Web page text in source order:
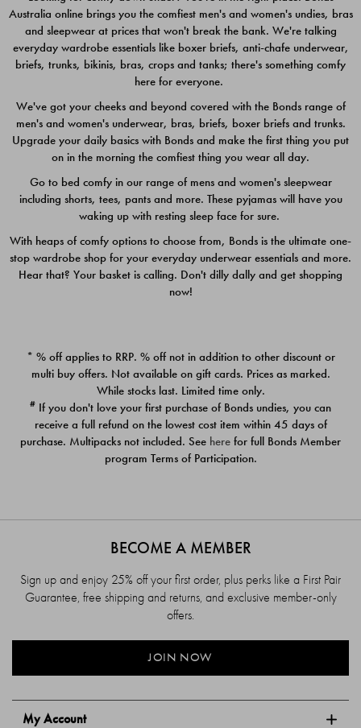
$49.00
$39.00
Quick Add
PACK
$39.00
PACK
$39.00
Australia online brings you the comfiest men's and women's undies, bras
and sleepwear at prices that won't break the bank. We're talking
everyday wardrobe essentials like boxer briefs, anti-chafe underwear,
briefs, trunks, bikinis, bras, crops and tanks; there's something comfy
here for everyone.
We've got your cheeks and beyond covered with the Bonds range of
men's and women's underwear, bras, briefs, boxer briefs and trunks.
Upgrade your daily basics with Bonds and make the first thing you put
on in the morning the comfiest thing you wear all day.
Go to bed comfy in our range of mens and women's sleepwear
including shorts, tees, pants and more. These pyjamas will have you
waking up with resting sleep face for sure.
With heaps of comfy options to choose from, Bonds is the ultimate one-
stop wardrobe shop for your everyday underwear essentials and more.
Hear that? Your basket is calling. Don't dilly dally and get shopping
now!
* % off applies to RRP. % off not in addition to other discount or
multi buy offers. Not available on gift cards. Prices as marked.
While stocks last. Limited time only.
# If you don't love your first purchase of Bonds undies, you can
receive a full refund on the lowest cost item within 45 days of
purchase. Multipacks not included. See here for full Bonds Member
program Terms of Participation.
My Account
BECOME A MEMBER
Sign up and enjoy 25% off your first order, plus perks like a First Pair
Guarantee, free shipping and returns, and exclusive member-only
offers.
JOIN NOW